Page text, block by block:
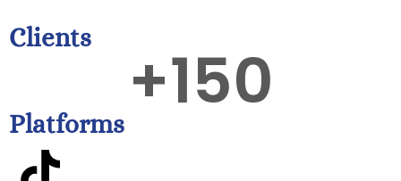
Clients
+150
Platforms